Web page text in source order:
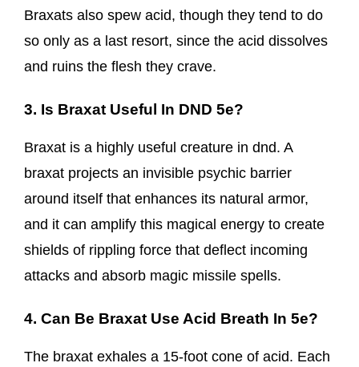
Braxats also spew acid, though they tend to do
so only as a last resort, since the acid dissolves
and ruins the flesh they crave.
3. Is Braxat Useful In DND 5e?
Braxat is a highly useful creature in dnd. A
braxat projects an invisible psychic barrier
around itself that enhances its natural armor,
and it can amplify this magical energy to create
shields of rippling force that deflect incoming
attacks and absorb magic missile spells.
4. Can Be Braxat Use Acid Breath In 5e?
The braxat exhales a 15-foot cone of acid. Each